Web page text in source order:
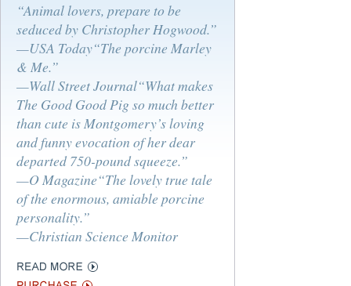
“Animal lovers, prepare to be
seduced by Christopher Hogwood.”
—USA Today“The porcine Marley
& Me.”
—Wall Street Journal“What makes
The Good Good Pig so much better
than cute is Montgomery’s loving
and funny evocation of her dear
departed 750-pound squeeze.”
—O Magazine“The lovely true tale
of the enormous, amiable porcine
personality.”
—Christian Science Monitor